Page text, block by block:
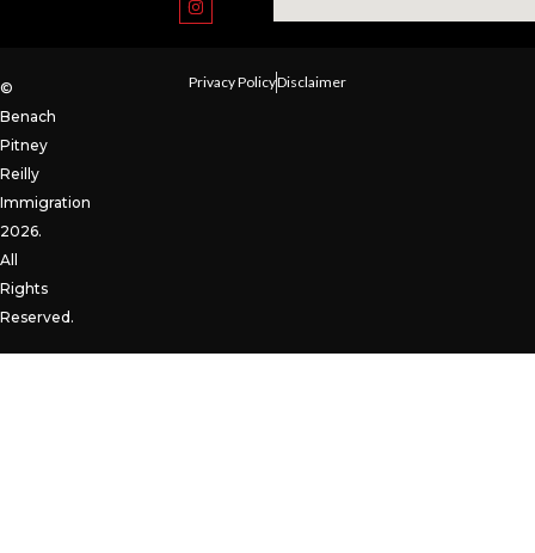
©
Benach
Pitney
Reilly
Immigration
2026.
All
Rights
Reserved.
Privacy PolicyDisclaimer